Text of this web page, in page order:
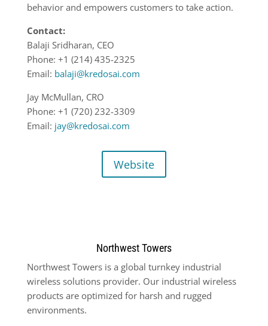
behavior and empowers customers to take action.
Contact:
Balaji Sridharan, CEO
Phone: +1 (214) 435-2325
Email: balaji@kredosai.com
Jay McMullan, CRO
Phone: +1 (720) 232-3309
Email: jay@kredosai.com
Website
Northwest Towers
Northwest Towers is a global turnkey industrial
wireless solutions provider. Our industrial wireless
products are optimized for harsh and rugged
environments.